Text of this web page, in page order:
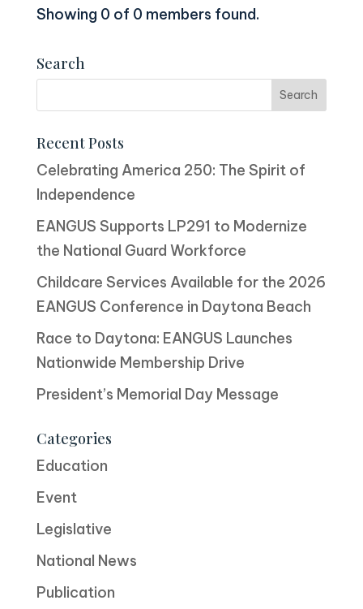
Showing 0 of 0 members found.
Search
Recent Posts
Celebrating America 250: The Spirit of
Independence
EANGUS Supports LP291 to Modernize
the National Guard Workforce
Childcare Services Available for the 2026
EANGUS Conference in Daytona Beach
Race to Daytona: EANGUS Launches
Nationwide Membership Drive
President’s Memorial Day Message
Categories
Education
Event
Legislative
National News
Publication